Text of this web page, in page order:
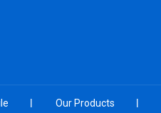
Our Products